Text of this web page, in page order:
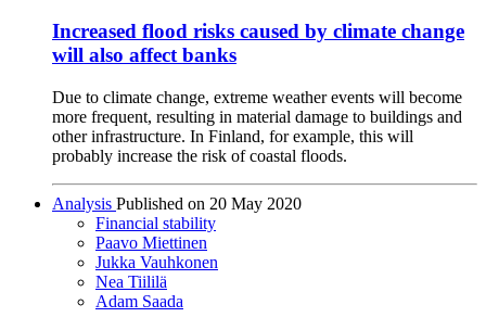
Increased flood risks caused by climate change
will also affect banks
Due to climate change, extreme weather events will become
more frequent, resulting in material damage to buildings and
other infrastructure. In Finland, for example, this will
probably increase the risk of coastal floods.
Analysis Published on 20 May 2020
Financial stability
Paavo Miettinen
Jukka Vauhkonen
Nea Tiililä
Adam Saada